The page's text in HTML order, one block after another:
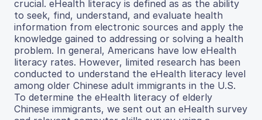
crucial. eHealth literacy is defined as as the ability
to seek, find, understand, and evaluate health
information from electronic sources and apply the
knowledge gained to addressing or solving a health
problem. In general, Americans have low eHealth
literacy rates. However, limited research has been
conducted to understand the eHealth literacy level
among older Chinese adult immigrants in the U.S.
To determine the eHealth literacy of elderly
Chinese immigrants, we sent out an eHealth survey